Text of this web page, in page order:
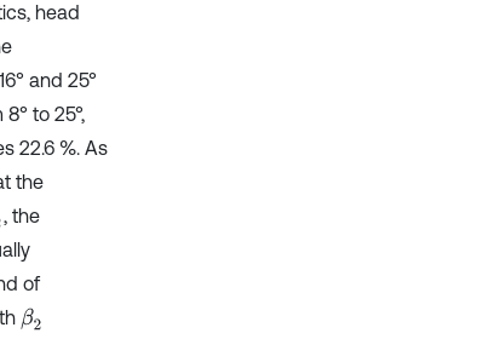
head
and 25°
8° to 25°,
22.6 %. As
the
, the
of
β2